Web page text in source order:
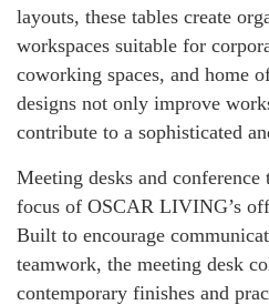
layouts, these tables create
workspaces suitable for
coworking spaces, and home
designs not only improve
contribute to a sophisticated
Meeting desks and conference
focus of OSCAR LIVING’s
Built to encourage
teamwork, the meeting desk
contemporary finishes and